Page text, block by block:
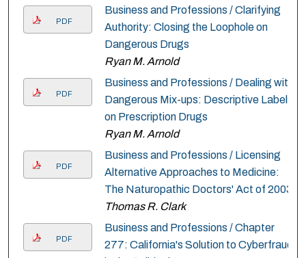
PDF
Business and Professions / Clarifying
Authority: Closing the Loophole on
Dangerous Drugs
Ryan M. Arnold
PDF
Business and Professions / Dealing with
Dangerous Mix-ups: Descriptive Labels
on Prescription Drugs
Ryan M. Arnold
PDF
Business and Professions / Licensing
Alternative Approaches to Medicine:
The Naturopathic Doctors' Act of 2003
Thomas R. Clark
PDF
Business and Professions / Chapter
277: California's Solution to Cyberfraud